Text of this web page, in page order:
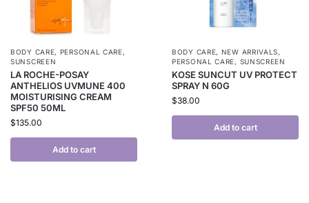
BODY CARE, PERSONAL CARE,
SUNSCREEN
LA ROCHE-POSAY
ANTHELIOS UVMUNE 400
MOISTURISING CREAM
SPF50 50ML
$135.00
Add to cart
BODY CARE, NEW ARRIVALS,
PERSONAL CARE, SUNSCREEN
KOSE SUNCUT UV PROTECT
SPRAY N 60G
$38.00
Add to cart